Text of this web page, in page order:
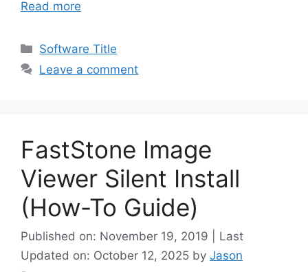
Read more
Categories
Software Title
Leave a comment
FastStone Image
Viewer Silent Install
(How-To Guide)
Published on: November 19, 2019 | Last
Updated on: October 12, 2025 by Jason